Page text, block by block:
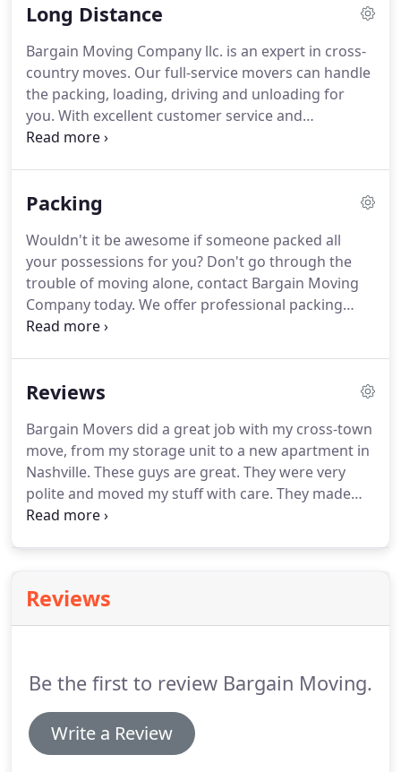
years, our mission to exceed customers'
to fit each unique need has remained the same and
helped make us one of the best movers in the
business.
Long Distance
Bargain Moving Company llc. is an expert in cross-
country moves. Our full-service movers can handle
the packing, loading, driving and unloading for
you. With excellent customer service and
unmatched rates, you will benefit from a flawless,
Company is appreciated for its unique approach
the boxes.Every member of our moving crew
empathizes with your needs and expectations.
Packing
Wouldn't it be awesome if someone packed all
your possessions for you? Don't go through the
trouble of moving alone, contact Bargain Moving
Company today. We offer professional packing
services in Nashville, TN and the surrounding area.
of your move.
new home safely.Once your belongings are at your
new house, we can unpack everything for you, too.
Reviews
Bargain Movers did a great job with my cross-town
move, from my storage unit to a new apartment in
Nashville. These guys are great. They were very
polite and moved my stuff with care. They made
extra effort to not damage the house I was moving
town and it is well worth the money to have them
help you move.It actually made me dread my move
Reviews
Be the first to review Bargain Moving.
Write a Review